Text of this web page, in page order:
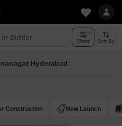
Builder Filters Sort By
Hyderabad
Construction New Launch